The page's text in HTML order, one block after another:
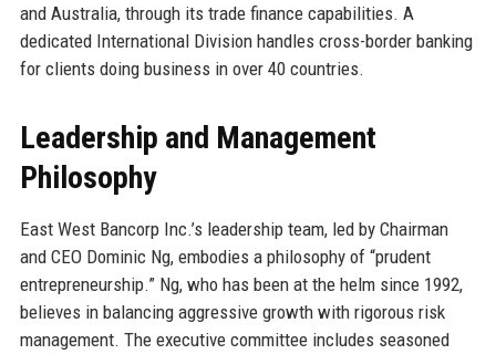
and Australia, through its trade finance capabilities. A
dedicated International Division handles cross-border banking
for clients doing business in over 40 countries.
Leadership and Management
Philosophy
East West Bancorp Inc.’s leadership team, led by Chairman
and CEO Dominic Ng, embodies a philosophy of “prudent
entrepreneurship.” Ng, who has been at the helm since 1992,
believes in balancing aggressive growth with rigorous risk
management. The executive committee includes seasoned